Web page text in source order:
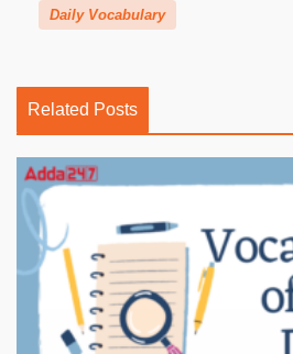
Daily Vocabulary
Related Posts